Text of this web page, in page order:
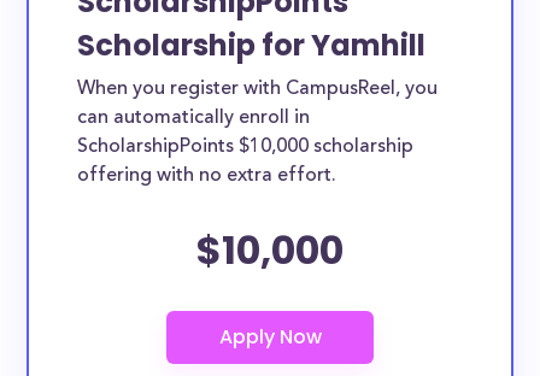
Scholarship for Yamhill
When you register with CampusReel, you
can automatically enroll in
ScholarshipPoints $10,000 scholarship
offering with no extra effort.
$10,000